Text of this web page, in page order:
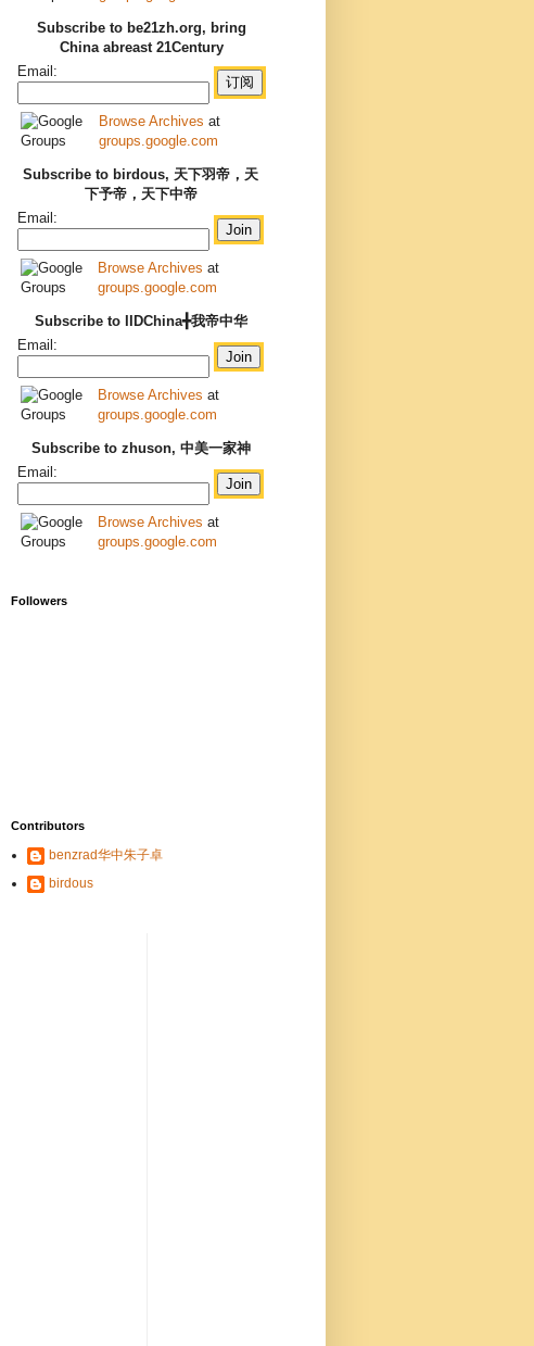
Subscribe to be21zh.org, bring
China abreast 21Century
Email:
Browse Archives at
groups.google.com
Subscribe to birdous, 天下羽帝，天
下予帝，天下中帝
Email:
Browse Archives at
groups.google.com
Subscribe to IIDChina╋我帝中华
Email:
Browse Archives at
groups.google.com
Subscribe to zhuson, 中美一家神
Email:
Browse Archives at
groups.google.com
Followers
Contributors
benzrad华中朱子卓
birdous